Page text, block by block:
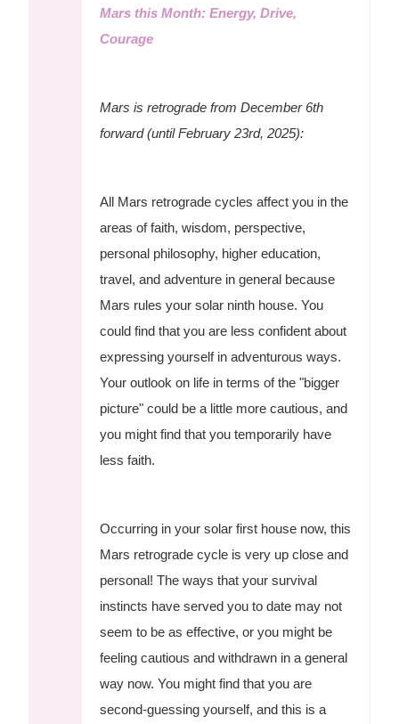
Mars this Month: Energy, Drive,
Courage
Mars is retrograde from December 6th
forward (until February 23rd, 2025):
All Mars retrograde cycles affect you in the
areas of faith, wisdom, perspective,
personal philosophy, higher education,
travel, and adventure in general because
Mars rules your solar ninth house. You
could find that you are less confident about
expressing yourself in adventurous ways.
Your outlook on life in terms of the "bigger
picture" could be a little more cautious, and
you might find that you temporarily have
less faith.
Occurring in your solar first house now, this
Mars retrograde cycle is very up close and
personal! The ways that your survival
instincts have served you to date may not
seem to be as effective, or you might be
feeling cautious and withdrawn in a general
way now. You might find that you are
second-guessing yourself, and this is a